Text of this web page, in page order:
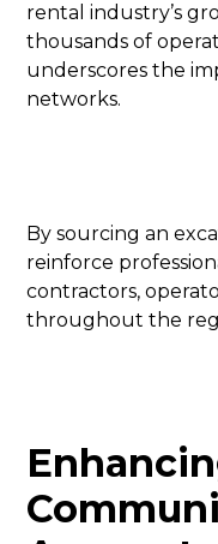
rental industry’s
thousands of
underscores the
networks.
By sourcing an
reinforce
contractors,
throughout the